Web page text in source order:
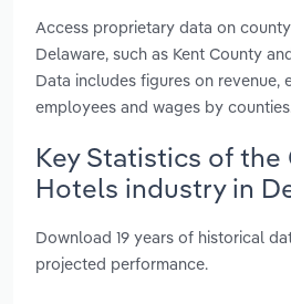
Access proprietary data on
Delaware, such as Kent County
Data includes figures on revenue,
employees and wages by
Key Statistics of the
Hotels industry in
Download 19 years of historical
projected performance.